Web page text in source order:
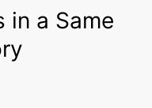
in a Same